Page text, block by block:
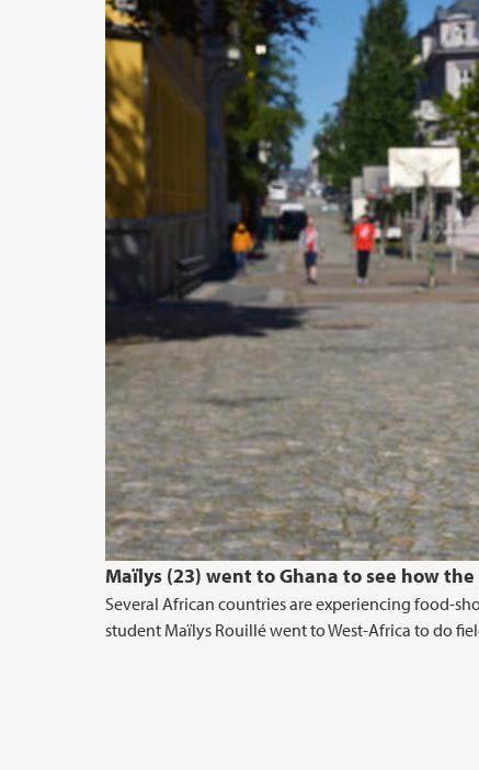
Maïlys (23) went to Ghana to see how
Several African countries are experiencing food-
student Maïlys Rouillé went to West-Africa to do